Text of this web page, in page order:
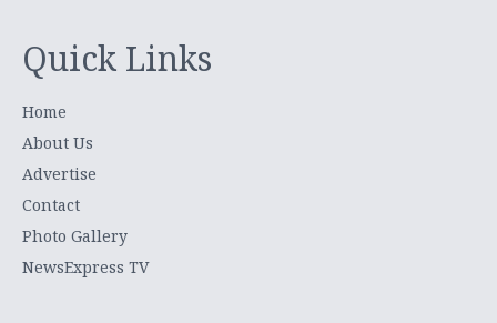
Quick Links
Home
About Us
Advertise
Contact
Photo Gallery
NewsExpress TV